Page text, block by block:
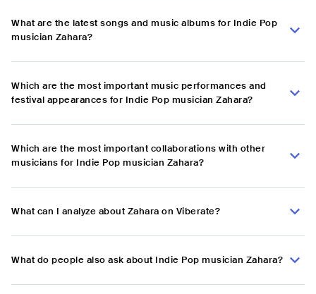
What are the latest songs and music albums for Indie Pop
musician Zahara?
Which are the most important music performances and
festival appearances for Indie Pop musician Zahara?
Which are the most important collaborations with other
musicians for Indie Pop musician Zahara?
What can I analyze about Zahara on Viberate?
What do people also ask about Indie Pop musician Zahara?